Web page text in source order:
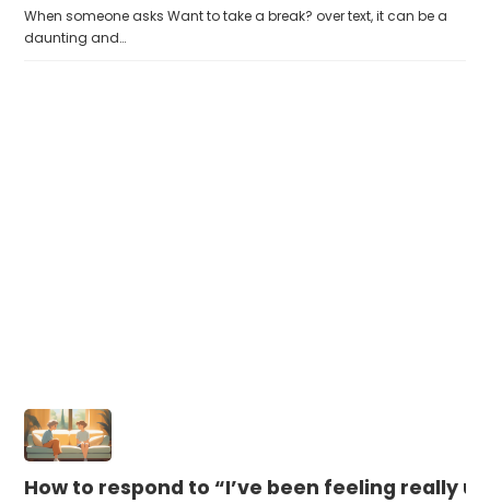
When someone asks Want to take a break? over text, it can be a
daunting and…
How to respond to “I’ve been feeling really